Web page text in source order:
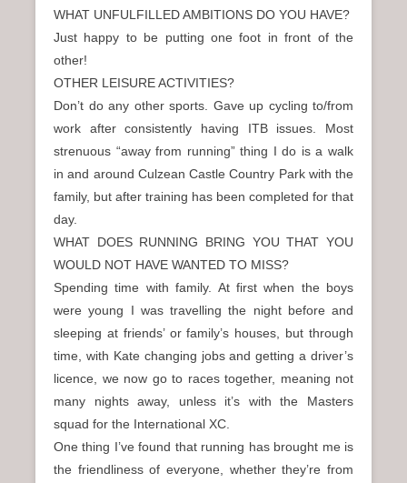
WHAT UNFULFILLED AMBITIONS DO YOU HAVE?
Just happy to be putting one foot in front of the
other!
OTHER LEISURE ACTIVITIES?
Don’t do any other sports. Gave up cycling to/from
work after consistently having ITB issues. Most
strenuous “away from running” thing I do is a walk
in and around Culzean Castle Country Park with the
family, but after training has been completed for that
day.
WHAT DOES RUNNING BRING YOU THAT YOU
WOULD NOT HAVE WANTED TO MISS?
Spending time with family. At first when the boys
were young I was travelling the night before and
sleeping at friends’ or family’s houses, but through
time, with Kate changing jobs and getting a driver’s
licence, we now go to races together, meaning not
many nights away, unless it’s with the Masters
squad for the International XC.
One thing I’ve found that running has brought me is
the friendliness of everyone, whether they’re from